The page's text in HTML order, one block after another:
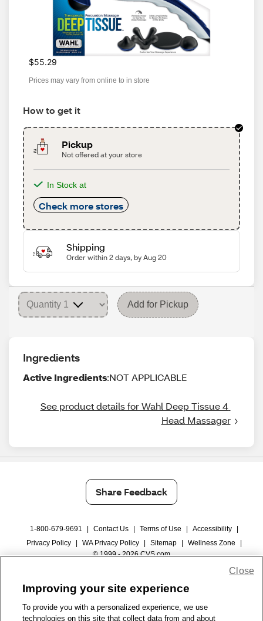
$55.29
Prices may vary from online to in store
How to get it
Pickup
Not offered at your store
In Stock at
Check more stores
Shipping
Order within 2 days, by Aug 20
Add for Pickup
Ingredients
Active Ingredients:NOT APPLICABLE
See product details for Wahl Deep Tissue 4
Head Massager
Share Feedback
1-800-679-9691 Contact Us Terms of Use Accessibility
Privacy Policy
WA Privacy Policy Sitemap Wellness Zone
© 1999 - 2026 CVS.com
Improving your site experience
To provide you with a personalized experience, we use
technologies on this site that collect data from and about
Close